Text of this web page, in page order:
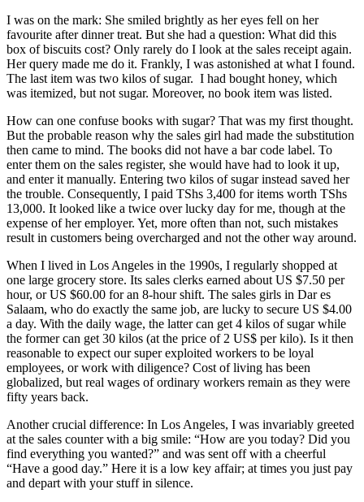
I was on the mark: She smiled brightly as her eyes fell on her
favourite after dinner treat. But she had a question: What did this
box of biscuits cost? Only rarely do I look at the sales receipt again.
Her query made me do it. Frankly, I was astonished at what I found.
The last item was two kilos of sugar. I had bought honey, which
was itemized, but not sugar. Moreover, no book item was listed.
How can one confuse books with sugar? That was my first thought.
But the probable reason why the sales girl had made the substitution
then came to mind. The books did not have a bar code label. To
enter them on the sales register, she would have had to look it up,
and enter it manually. Entering two kilos of sugar instead saved her
the trouble. Consequently, I paid TShs 3,400 for items worth TShs
13,000. It looked like a twice over lucky day for me, though at the
expense of her employer. Yet, more often than not, such mistakes
result in customers being overcharged and not the other way around.
When I lived in Los Angeles in the 1990s, I regularly shopped at
one large grocery store. Its sales clerks earned about US $7.50 per
hour, or US $60.00 for an 8-hour shift. The sales girls in Dar es
Salaam, who do exactly the same job, are lucky to secure US $4.00
a day. With the daily wage, the latter can get 4 kilos of sugar while
the former can get 30 kilos (at the price of 2 US$ per kilo). Is it then
reasonable to expect our super exploited workers to be loyal
employees, or work with diligence? Cost of living has been
globalized, but real wages of ordinary workers remain as they were
fifty years back.
Another crucial difference: In Los Angeles, I was invariably greeted
at the sales counter with a big smile: “How are you today? Did you
find everything you wanted?” and was sent off with a cheerful
“Have a good day.” Here it is a low key affair; at times you just pay
and depart with your stuff in silence.